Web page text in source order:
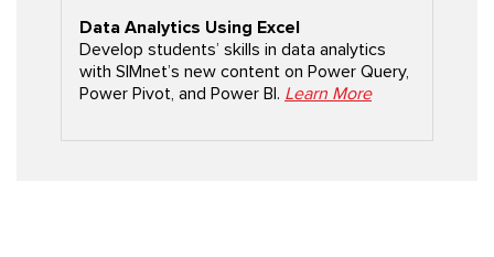
Data Analytics Using Excel
Develop students’ skills in data analytics
with SIMnet’s new content on Power Query,
Power Pivot, and Power BI. Learn More